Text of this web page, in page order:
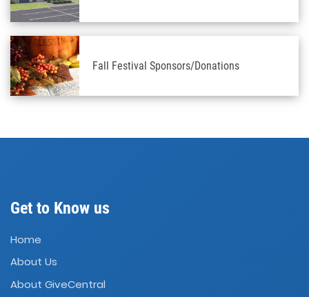
Fall Festival Sponsors/Donations
Get to Know us
Home
About Us
About GiveCentral